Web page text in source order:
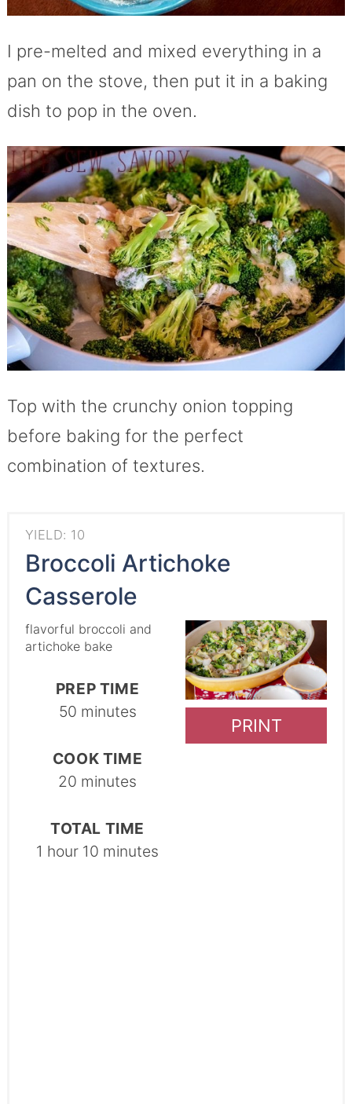
I pre-melted and mixed everything in a
pan on the stove, then put it in a baking
dish to pop in the oven.
Top with the crunchy onion topping
before baking for the perfect
combination of textures.
YIELD: 10
Broccoli Artichoke
Casserole
PRINT
flavorful broccoli and
artichoke bake
PREP TIME
50 minutes
COOK TIME
20 minutes
TOTAL TIME
1 hour 10 minutes